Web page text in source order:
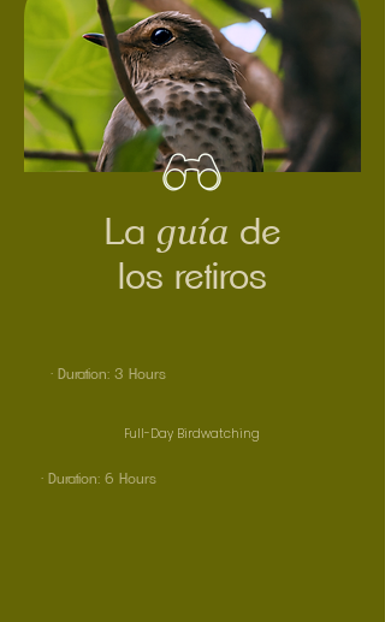
La guíade
los retiros
· Duration: 3 Hours
Full-Day Birdwatching
· Duration: 6 Hours